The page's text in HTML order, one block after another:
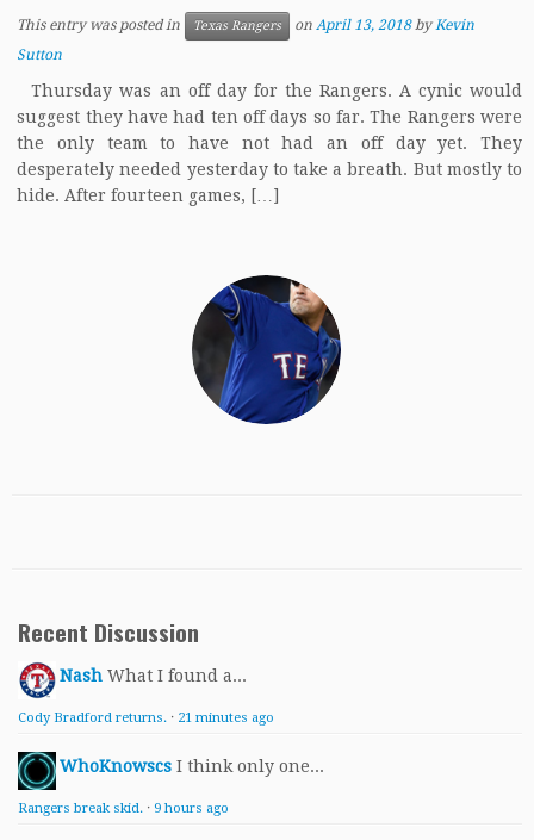
This entry was posted in Texas Rangers onApril 13, 2018 byKevin
Sutton
Thursday was an off day for the Rangers. A cynic would
suggest they have had ten off days so far. The Rangers were
the only team to have not had an off day yet. They
desperately needed yesterday to take a breath. But mostly to
hide. After fourteen games, […]
Recent Discussion
Nash What I found a...
Cody Bradford returns. · 21 minutes ago
WhoKnowscs I think only one...
Rangers break skid. · 9 hours ago